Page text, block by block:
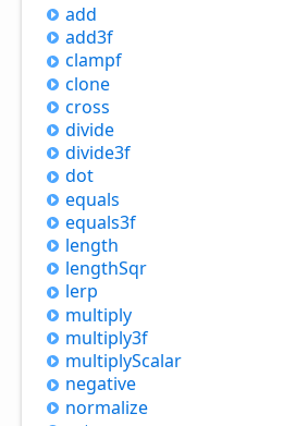
add
add3f
clampf
clone
cross
divide
divide3f
dot
equals
equals3f
length
lengthSqr
lerp
multiply
multiply3f
multiplyScalar
negative
normalize